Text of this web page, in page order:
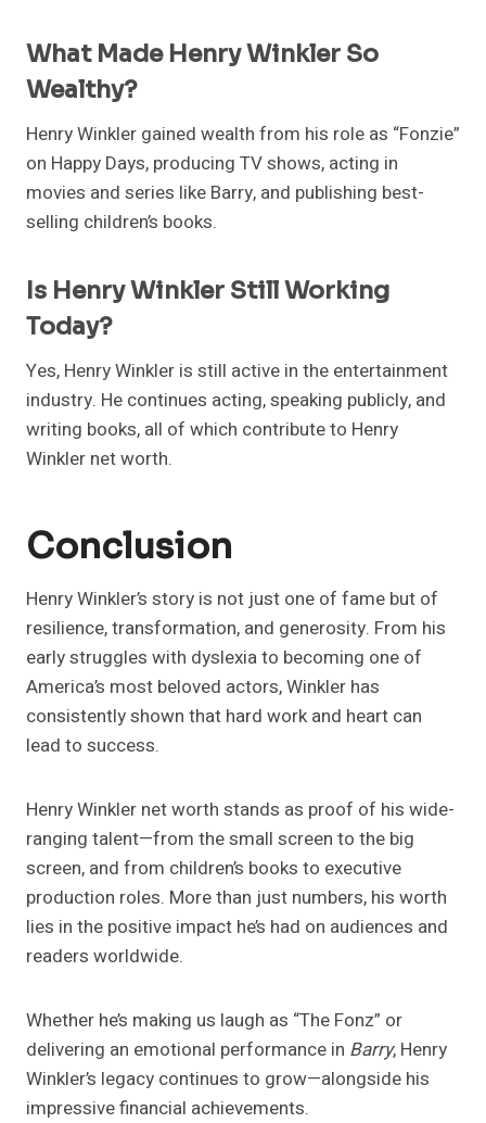
What Made Henry Winkler So
Wealthy?
Henry Winkler gained wealth from his role as “Fonzie”
on Happy Days, producing TV shows, acting in
movies and series like Barry, and publishing best-
selling children’s books.
Is Henry Winkler Still Working
Today?
Yes, Henry Winkler is still active in the entertainment
industry. He continues acting, speaking publicly, and
writing books, all of which contribute to Henry
Winkler net worth.
Conclusion
Henry Winkler’s story is not just one of fame but of
resilience, transformation, and generosity. From his
early struggles with dyslexia to becoming one of
America’s most beloved actors, Winkler has
consistently shown that hard work and heart can
lead to success.
Henry Winkler net worth stands as proof of his wide-
ranging talent—from the small screen to the big
screen, and from children’s books to executive
production roles. More than just numbers, his worth
lies in the positive impact he’s had on audiences and
readers worldwide.
Whether he’s making us laugh as “The Fonz” or
delivering an emotional performance in Barry, Henry
Winkler’s legacy continues to grow—alongside his
impressive financial achievements.